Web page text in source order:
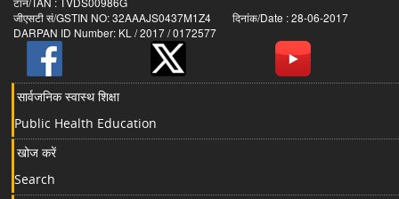
जीएसटी सं/GSTIN NO: 32AAAJS0437M1Z4 दिनांक/Date : 28-06-2017
DARPAN ID Number: KL / 2017 / 0172577
सार्वजनिक स्वास्थ शिक्षा
Public Health Education
खोज करें
Search